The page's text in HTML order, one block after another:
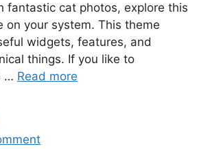
fantastic cat photos, explore this
on your system. This theme
widgets, features, and
things. If you like to
… Read more